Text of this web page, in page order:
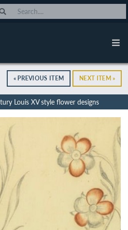
« PREVIOUS ITEM NEXT ITEM »
Louis XV style flower designs